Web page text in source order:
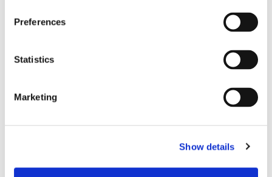
Preferences
Statistics
Marketing
Show details